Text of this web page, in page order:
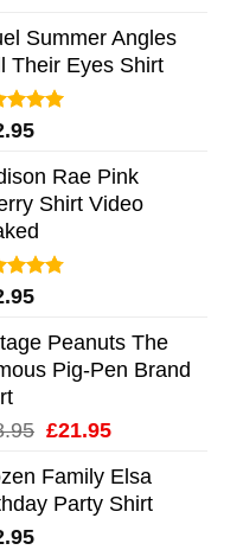
Summer Angles
Their Eyes Shirt
5.00
Rae Pink
Shirt Video
4.75
Peanuts The
Pig-Pen Brand
Original
was:
£28.95.
£21.95Current
is:
£21.95.
Family Elsa
Party Shirt
Hoodie Tank Mug